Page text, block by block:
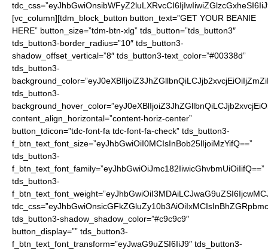
[vc_column][tdm_block_button button_text=”GET YOUR BEANIE
HERE” button_size=”tdm-btn-xlg” tds_button=”tds_button3″
tds_button3-border_radius=”10″ tds_button3-
shadow_offset_vertical=”8″ tds_button3-text_color=”#00338d”
tds_button3-
tds_button3-
content_align_horizontal=”content-horiz-center”
button_tdicon=”tdc-font-fa tdc-font-fa-check” tds_button3-
f_btn_text_font_size=”eyJhbGwiOiI0MCIsInBob25lIjoiMzYifQ==”
tds_button3-
f_btn_text_font_family=”eyJhbGwiOiJmc182IiwicGhvbmUiOiIifQ==”
tds_button3-
tds_button3-shadow_shadow_color=”#c9c9c9″
button_display=”” tds_button3-
f_btn_text_font_transform=”eyJwaG9uZSI6IiJ9″ tds_button3-